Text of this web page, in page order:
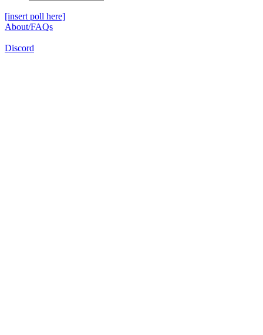
[insert poll here]
About/FAQs
Discord